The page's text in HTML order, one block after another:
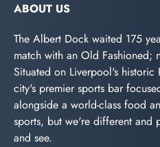
ABOUT US
The Albert Dock waited 175
match with an Old Fashioned;
Situated on Liverpool's
city's premier sports bar
alongside a world-class food
sports, but we're different and
and see.